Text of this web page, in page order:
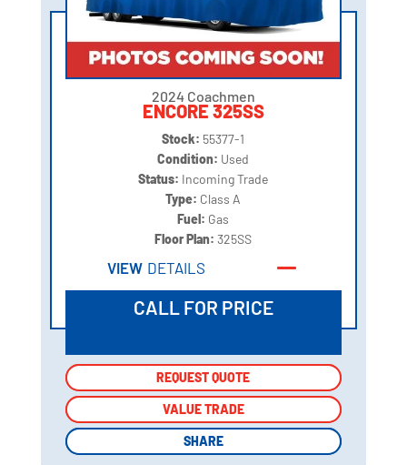
2024 Coachmen
ENCORE 325SS
Stock: 55377-1
Condition: Used
Status: Incoming Trade
Type: Class A
Fuel: Gas
Floor Plan:325SS
VIEW DETAILS
CALL FOR PRICE
REQUEST QUOTE
VALUE TRADE
SHARE
REQUEST QUOTE
VALUE TRADE
SHARE